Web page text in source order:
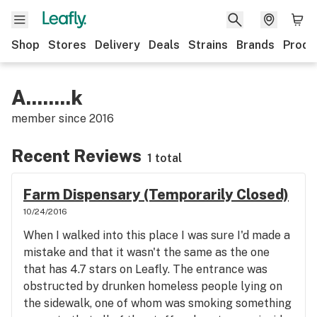
Shop Stores Delivery Deals Strains Brands
A........k
member since 2016
Recent Reviews 1 total
Farm Dispensary (Temporarily Closed)
10/24/2016
When I walked into this place I was sure I'd made a
mistake and that it wasn't the same as the one
that has 4.7 stars on Leafly. The entrance was
obstructed by drunken homeless people lying on
the sidewalk, one of whom was smoking something